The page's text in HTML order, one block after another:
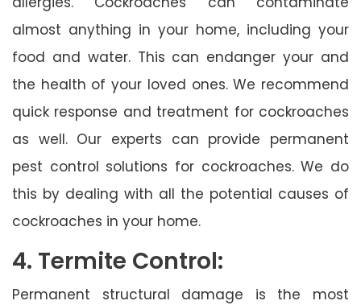
almost anything in your home, including your
food and water. This can endanger your and
the health of your loved ones. We recommend
quick response and treatment for cockroaches
as well. Our experts can provide permanent
pest control solutions for cockroaches. We do
this by dealing with all the potential causes of
cockroaches in your home.
4. Termite Control:
Permanent structural damage is the most